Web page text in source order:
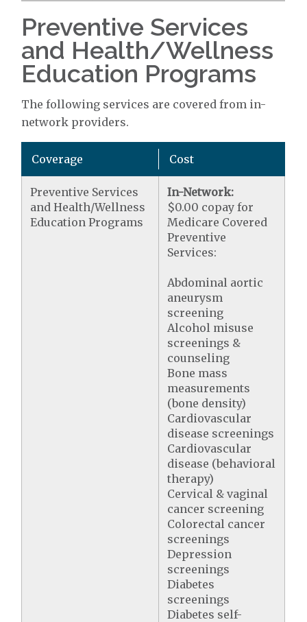
Preventive Services
and Health/Wellness
Education Programs
The following services are covered from in-
network providers.
Coverage Cost
Preventive Services
and Health/Wellness
Education Programs
In-Network:
$0.00 copay for
Medicare Covered
Preventive
Services:
Abdominal aortic
aneurysm
screening
Alcohol misuse
screenings &
counseling
Bone mass
measurements
(bone density)
Cardiovascular
disease screenings
Cardiovascular
disease (behavioral
therapy)
Cervical & vaginal
cancer screening
Colorectal cancer
screenings
Depression
screenings
Diabetes
screenings
Diabetes self-